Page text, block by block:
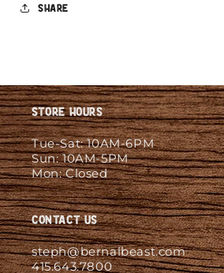
Share
Store Hours
Tue-Sat: 10AM-6PM
Sun: 10AM-5PM
Mon: Closed
Contact Us
steph@bernalbeast.com
415.643.7800